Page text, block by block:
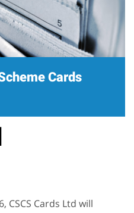
Cards
CSCS Cards Ltd will